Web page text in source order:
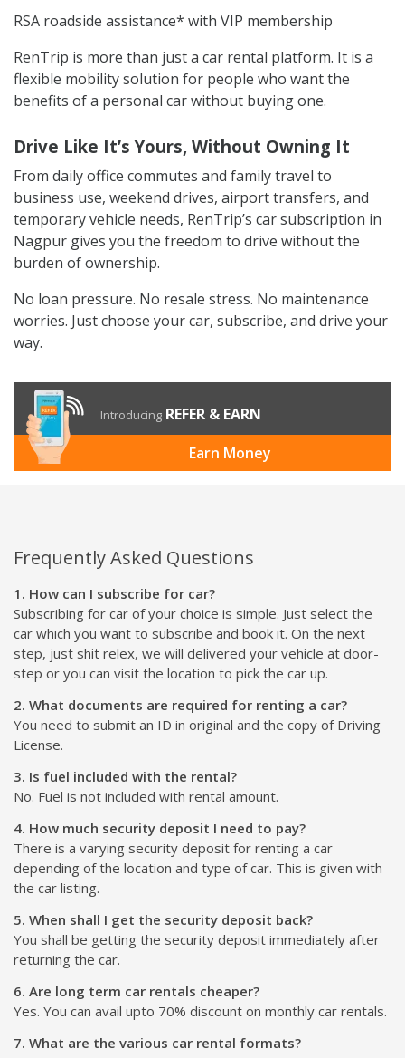
RSA roadside assistance* with VIP membership
RenTrip is more than just a car rental platform. It is a
flexible mobility solution for people who want the
benefits of a personal car without buying one.
Drive Like It’s Yours, Without Owning It
From daily office commutes and family travel to
business use, weekend drives, airport transfers, and
temporary vehicle needs, RenTrip’s car subscription in
Nagpur gives you the freedom to drive without the
burden of ownership.
No loan pressure. No resale stress. No maintenance
worries. Just choose your car, subscribe, and drive your
way.
Introducing REFER & EARN
Earn Money
Frequently Asked Questions
1. How can I subscribe for car?
Subscribing for car of your choice is simple. Just select the
car which you want to subscribe and book it. On the next
step, just shit relex, we will delivered your vehicle at door-
step or you can visit the location to pick the car up.
2. What documents are required for renting a car?
You need to submit an ID in original and the copy of Driving
License.
3. Is fuel included with the rental?
No. Fuel is not included with rental amount.
4. How much security deposit I need to pay?
There is a varying security deposit for renting a car
depending of the location and type of car. This is given with
the car listing.
5. When shall I get the security deposit back?
You shall be getting the security deposit immediately after
returning the car.
6. Are long term car rentals cheaper?
Yes. You can avail upto 70% discount on monthly car rentals.
7. What are the various car rental formats?